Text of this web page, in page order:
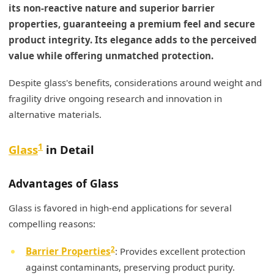
its non-reactive nature and superior barrier
properties, guaranteeing a premium feel and secure
product integrity. Its elegance adds to the perceived
value while offering unmatched protection.
Despite glass's benefits, considerations around weight and
fragility drive ongoing research and innovation in
alternative materials.
Glass1 in Detail
Advantages of Glass
Glass is favored in high-end applications for several
compelling reasons:
Barrier Properties2: Provides excellent protection
against contaminants, preserving product purity.